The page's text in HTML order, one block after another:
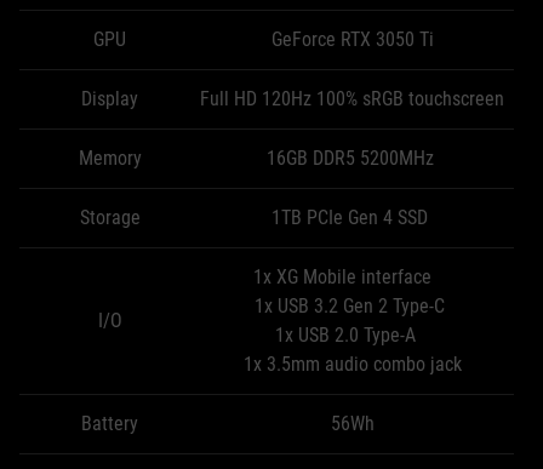
GPU GeForce RTX 3050 Ti
Display Full HD 120Hz 100% sRGB touchscreen
Memory 16GB DDR5 5200MHz
Storage 1TB PCIe Gen 4 SSD
I/O
1x XG Mobile interface
1x USB 3.2 Gen 2 Type-C
1x USB 2.0 Type-A
1x 3.5mm audio combo jack
Battery 56Wh